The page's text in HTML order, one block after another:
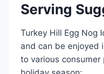
Serving
Turkey Hill Egg Nog
and can be enjoyed
to various